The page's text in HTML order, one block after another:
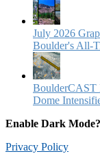
July 2026
Boulder's All-
BoulderCAST
Dome
Enable Dark Mode?
Privacy Policy